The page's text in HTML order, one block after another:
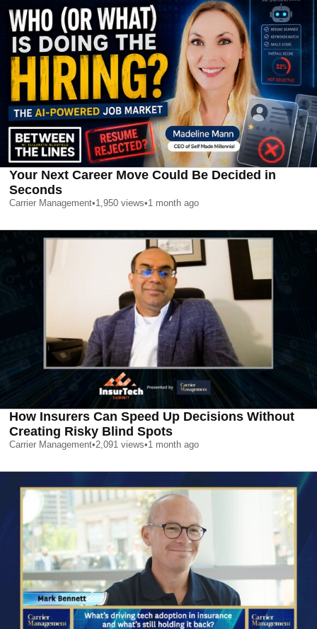
Your Next Career Move Could Be Decided in
Seconds
Carrier Management•1,950 views•1 month ago
How Insurers Can Speed Up Decisions Without
Creating Risky Blind Spots
Carrier Management•2,091 views•1 month ago